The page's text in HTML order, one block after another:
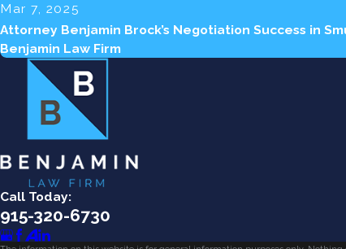
Mar 7, 2025
Attorney Benjamin Brock’s Negotiation Success in
Benjamin Law Firm
Call Today:
915-320-6730